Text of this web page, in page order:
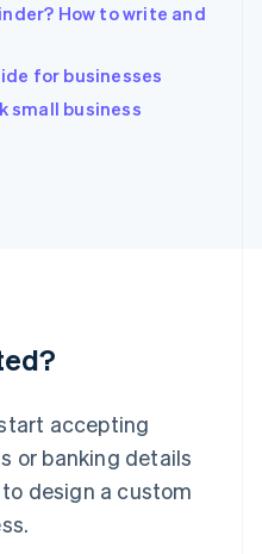
How to write and
for businesses
small business
accepting
or banking details
design a custom